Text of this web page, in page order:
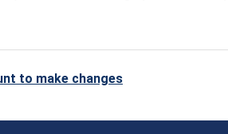
to make changes